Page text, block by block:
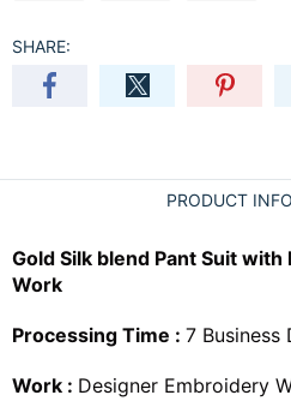
SHARE:
PRODUCT
Gold Silk blend Pant Suit
Work
Processing Time : 7 Business
Work : Designer Embroidery